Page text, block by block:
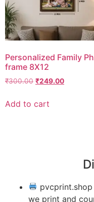
Personalized Family
frame 8X12
₹300.00 ₹249.00
Add to cart
we print and